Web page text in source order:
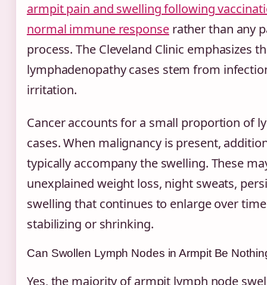
armpit pain and swelling following
normal immune responserather than any
process. The Cleveland Clinic emphasizes
lymphadenopathy cases stem from
irritation.
Cancer accounts for a small proportion of
cases. When malignancy is present,
typically accompany the swelling. These
unexplained weight loss, night sweats,
swelling that continues to enlarge over
stabilizing or shrinking.
Can Swollen Lymph Nodes in Armpit Be
Yes, the majority of armpit lymph node